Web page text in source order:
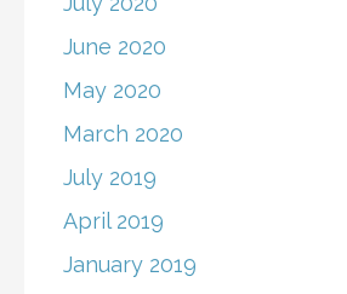
June 2020
May 2020
March 2020
July 2019
April 2019
January 2019